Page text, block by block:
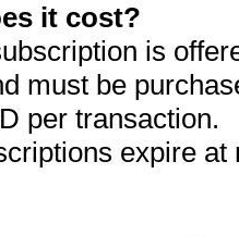
it cost?
is
must be
per transaction.
expire